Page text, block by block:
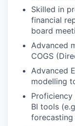
Skilled in
financial
board
Advanced
COGS
Advanced
modelling
Proficiency
BI tools